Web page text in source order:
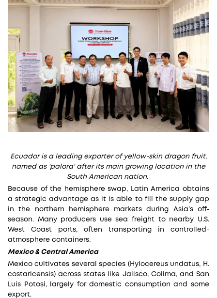
Ecuador is a leading exporter of yellow-skin dragon fruit,
named as 'palora' after its main growing location in the
South American nation.
Because of the hemisphere swap, Latin America obtains
a strategic advantage as it is able to fill the supply gap
in the northern hemisphere markets during Asia’s off-
season. Many producers use sea freight to nearby U.S.
West Coast ports, often transporting in controlled-
atmosphere containers.
Mexico & Central America
Mexico cultivates several species (Hylocereus undatus, H.
costaricensis) across states like Jalisco, Colima, and San
Luis Potosí, largely for domestic consumption and some
export.